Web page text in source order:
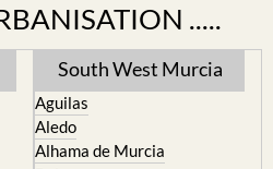
South West Murcia
Aguilas
Alhama de Murcia
Bolnuevo
Camposol